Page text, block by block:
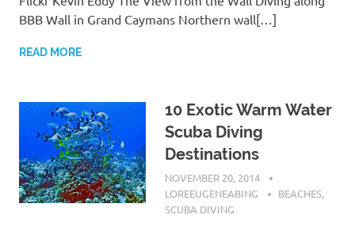
BBB Wall in Grand Caymans Northern wall[…]
READ MORE
10 Exotic Warm Water
Scuba Diving
Destinations
NOVEMBER 20, 2014
LOREEUGENEABING
BEACHES,
SCUBA DIVING